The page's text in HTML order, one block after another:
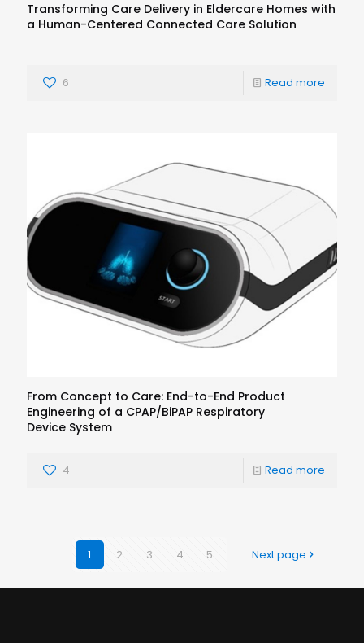
Transforming Care Delivery in Eldercare Homes with
a Human-Centered Connected Care Solution
6 Read more
From Concept to Care: End-to-End Product
Engineering of a CPAP/BiPAP Respiratory
Device System
4 Read more
1 2 3 4 5 Next page